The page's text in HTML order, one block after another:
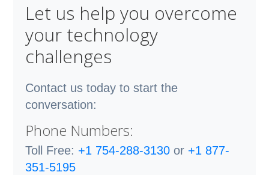
Let us help you overcome
your technology
challenges
Contact us today to start the
conversation:
Phone Numbers:
Toll Free: +1 754-288-3130 or +1 877-
351-5195